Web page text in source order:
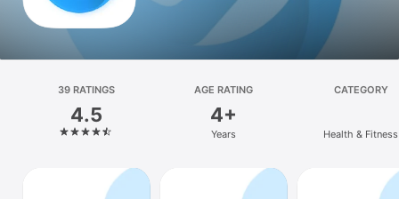
Apps
Platform
iPhone
39 RATINGS
4.5
AGE RATING
4+
Years
CATEGORY
Health & Fitness